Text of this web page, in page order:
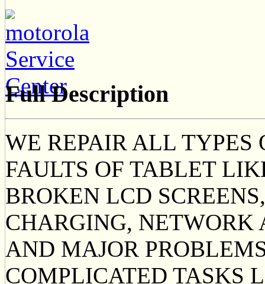
Full Description
WE REPAIR ALL
FAULTS OF TABLET
BROKEN LCD
CHARGING,
AND MAJOR
COMPLICATED TASKS